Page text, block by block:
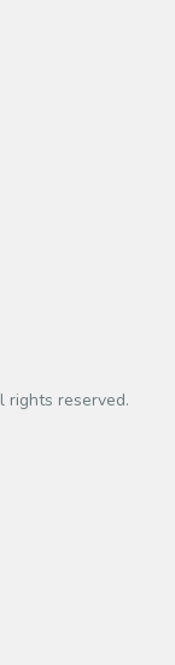
rights reserved.